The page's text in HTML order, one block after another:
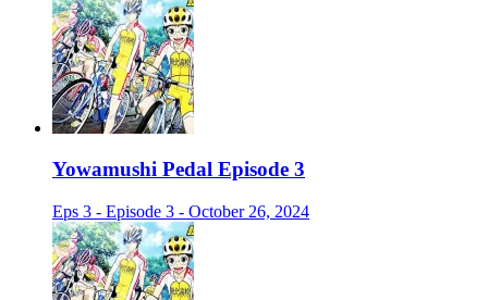
Yowamushi Pedal Episode 3
Eps 3 - Episode 3 - October 26, 2024